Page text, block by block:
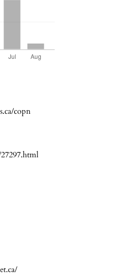
copn